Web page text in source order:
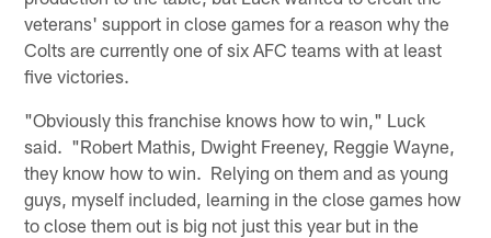
veterans' support in close games for a reason why the
Colts are currently one of six AFC teams with at least
five victories.
"Obviously this franchise knows how to win," Luck
said. "Robert Mathis, Dwight Freeney, Reggie Wayne,
they know how to win. Relying on them and as young
guys, myself included, learning in the close games how
to close them out is big not just this year but in the